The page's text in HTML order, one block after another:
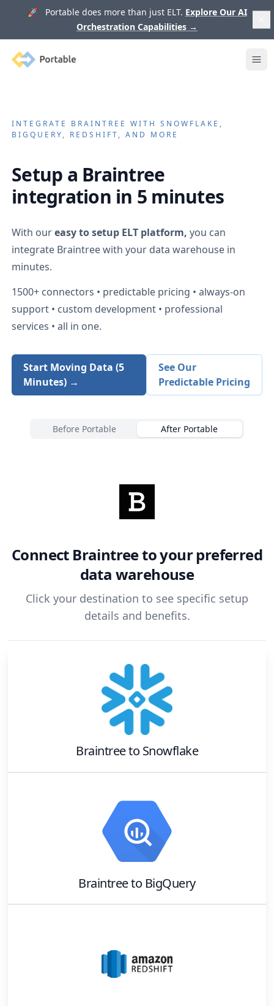
🚀 Portable does more than just ELT. Explore Our AI
Orchestration Capabilities →
Portable
INTEGRATE BRAINTREE WITH SNOWFLAKE,
BIGQUERY, REDSHIFT, AND MORE
Setup a Braintree
integration in 5 minutes
With oureasy to setup ELT platform, you can
integrate Braintreewith your data warehouse in
minutes.
1500+ connectors • predictable pricing • always-on
support • custom development • professional
services • all in one.
Start Moving Data (5
Minutes) →
See Our
Predictable Pricing
Before Portable After Portable
Connect Braintreeto your preferred
data warehouse
Click your destination to see specific setup
details and benefits.
Braintreeto Snowflake
Braintreeto BigQuery